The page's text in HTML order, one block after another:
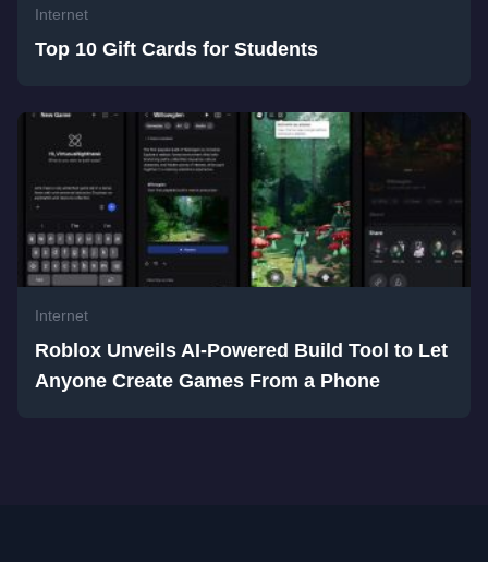
Internet
Top 10 Gift Cards for Students
Internet
Roblox Unveils AI-Powered Build Tool to Let
Anyone Create Games From a Phone